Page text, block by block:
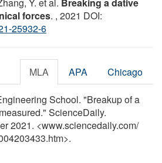
forces. , 2021 DOI:
25932-6
MLA APA Chicago
School. "Breakup of a
ScienceDaily.
2021. <www.sciencedaily.com/